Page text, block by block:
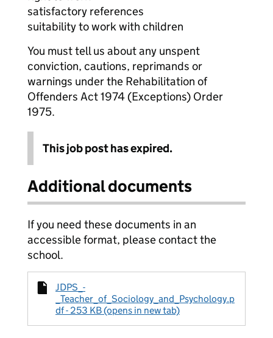
satisfactory references
suitability to work with children
You must tell us about any unspent
conviction, cautions, reprimands or
warnings under the Rehabilitation of
Offenders Act 1974 (Exceptions) Order
1975.
This job post has expired.
Additional documents
If you need these documents in an
accessible format, please contact the
school.
JDPS_-
_Teacher_of_Sociology_and_Psychology.p
df - 253 KB (opens in new tab)